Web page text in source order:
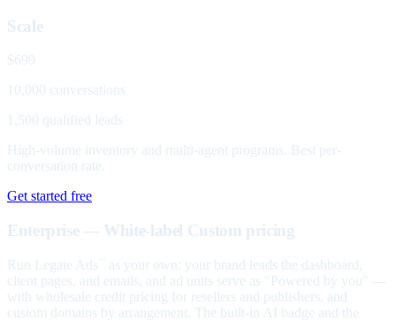
Scale
$699
10,000 conversations
1,500 qualified leads
High-volume inventory and multi-agent programs. Best per-
conversation rate.
Get started free
Enterprise — White-label Custom pricing
Run Legate Ads
as your own: your brand leads the dashboard,
client pages, and emails, and ad units serve as "Powered by you" —
with wholesale credit pricing for resellers and publishers, and
custom domains by arrangement. The built-in AI badge and the